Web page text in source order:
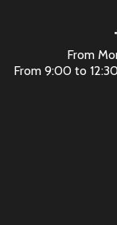
From
From 9:00 to